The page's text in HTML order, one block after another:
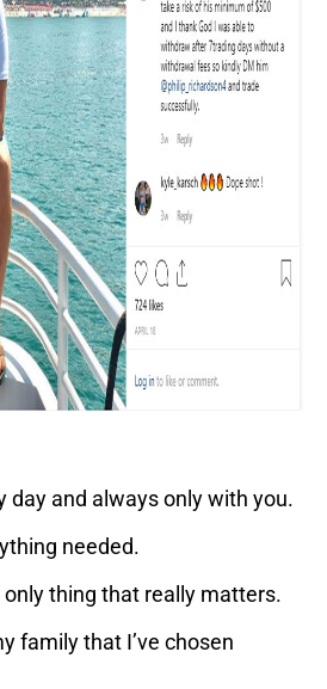
day and always only with you.
needed.
only thing that really matters.
family that I’ve chosen